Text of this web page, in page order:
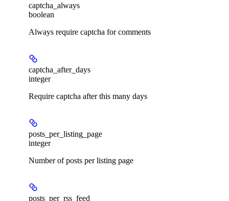
captcha_always
boolean
Always require captcha for comments
captcha_after_days
integer
Require captcha after this many days
posts_per_listing_page
integer
Number of posts per listing page
posts_per_rss_feed